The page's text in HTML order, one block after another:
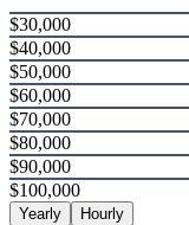
$30,000
$40,000
$50,000
$60,000
$70,000
$80,000
$90,000
$100,000
Yearly Hourly